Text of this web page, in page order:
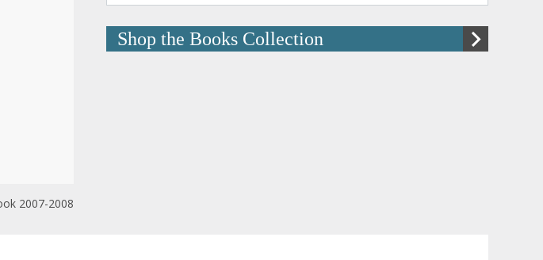
2007-2008
Shop the Books Collection